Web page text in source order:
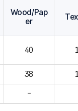
Wood/Pap
er
40
-